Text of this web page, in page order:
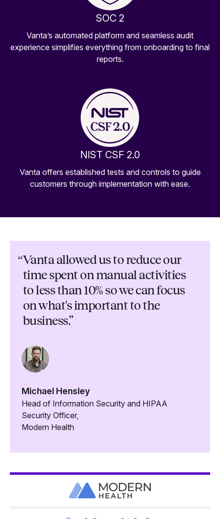
SOC 2
Vanta’s automated platform and seamless audit
experience simplifies everything from onboarding to final
reports.
NIST CSF 2.0
Vanta offers established tests and controls to guide
customers through implementation with ease.
“Vanta allowed us to reduce our
time spent on manual activities
to less than 10% so we can focus
on what's important to the
business.”
Michael Hensley
Head of Information Security and HIPAA
Security Officer,
Modern Health